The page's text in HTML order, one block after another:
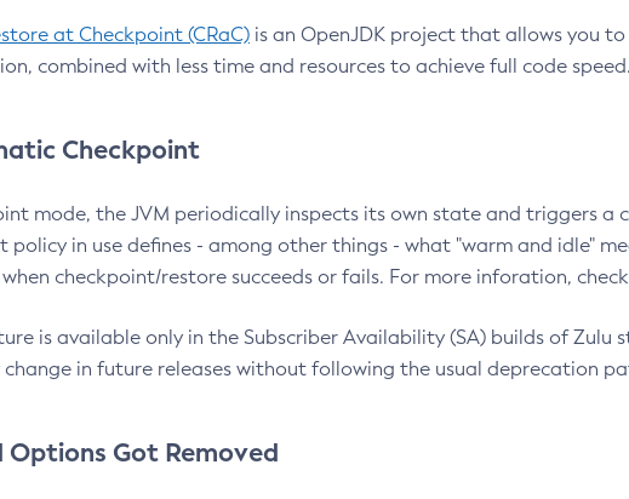
at Checkpoint (CRaC) is an OpenJDK project that allows you
combined with less time and resources to achieve full code speed.
Checkpoint
mode, the JVM periodically inspects its own state and triggers a
in use defines - among other things - what "warm and idle"
checkpoint/restore succeeds or fails. For more inforation,
is available only in the Subscriber Availability (SA) builds of Zulu
change in future releases without following the usual deprecation
Got Removed